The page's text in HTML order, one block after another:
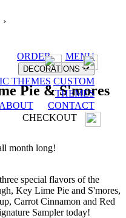
ORDER MENU
DECORATIONS
THEMES CUSTOM
THEMES
ABOUT
CONTACT
CHECKOUT
›
Pie & S'mores
month long!
special flavors of the
Key Lime Pie and S'mores,
Carrot Cinnamon and Red
Sampler today!